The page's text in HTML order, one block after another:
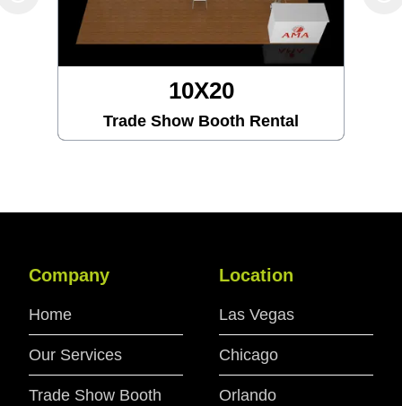
10X30
Trade Show Booth Rental
Company
Home
Our Services
Trade Show Booth
Location
Las Vegas
Chicago
Orlando